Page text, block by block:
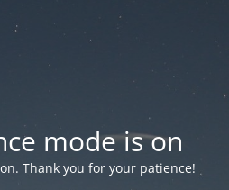
mode is on
Thank you for your patience!